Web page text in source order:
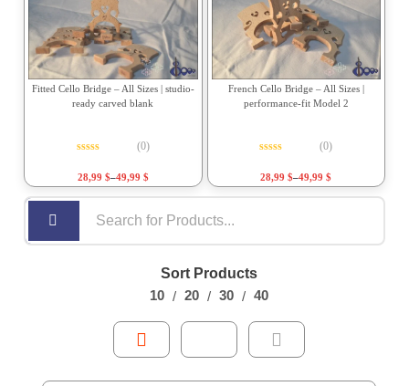
Fitted Cello Bridge – All Sizes | studio-
ready carved blank
(0)
28,99 $–49,99 $
French Cello Bridge – All Sizes |
performance-fit Model 2
(0)
28,99$–49,99$
Sort Products
10
20 30 40